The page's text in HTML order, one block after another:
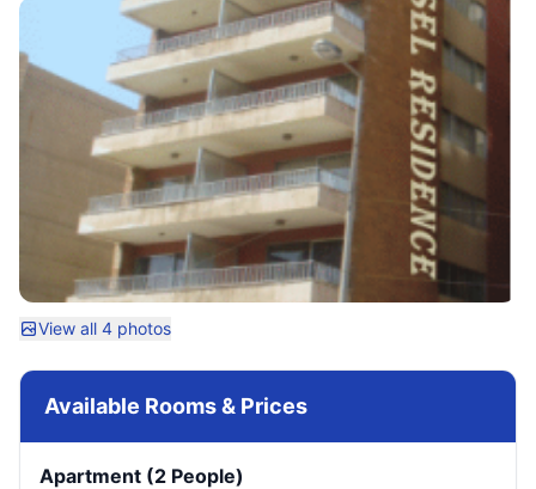
View all 4 photos
Available Rooms & Prices
Apartment (2 People)